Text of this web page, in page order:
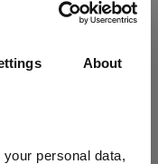
About
your personal data,